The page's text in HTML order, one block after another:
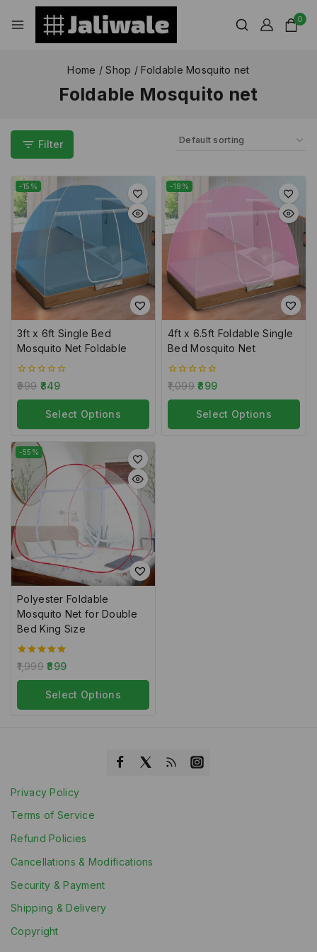
0
Home / Shop / Foldable Mosquito net
Foldable Mosquito net
Filter
-15%
3ft x 6ft Single Bed
Mosquito Net Foldable
0
out
of
999 849
Select Options
-18%
4ft x 6.5ft Foldable Single
Bed Mosquito Net
0
out
of
1,099 899
Select Options
-55%
Polyester Foldable
Mosquito Net for Double
Bed King Size
5.00
out of 5
1,999 899
Select Options
Privacy Policy
Terms of Service
Refund Policies
Cancellations & Modifications
Security & Payment
Shipping & Delivery
Copyright